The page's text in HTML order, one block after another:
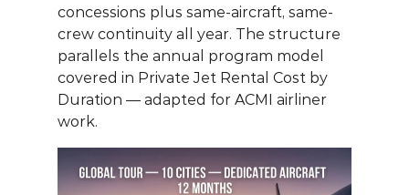
concessions plus same-aircraft, same-
crew continuity all year. The structure
parallels the annual program model
covered in Private Jet Rental Cost by
Duration — adapted for ACMI airliner
work.